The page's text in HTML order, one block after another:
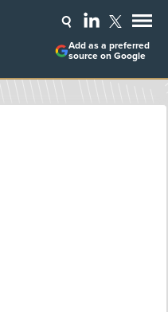
Add as a preferred
source on Google